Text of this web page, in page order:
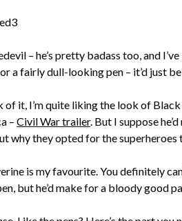
– he’s pretty badass too, and
a fairly dull-looking pen – it’d just
it, I’m quite liking the look of Black
–Civil War trailer. But I suppose
why they opted for the superheroes
is my favourite. You definitely
but he’d make for a bloody good